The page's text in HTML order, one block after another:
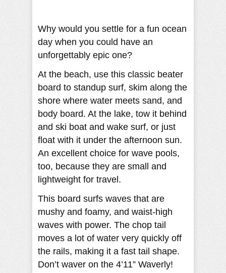
Why would you settle for a fun ocean
day when you could have an
unforgettably epic one?
At the beach, use this classic beater
board to standup surf, skim along the
shore where water meets sand, and
body board. At the lake, tow it behind
and ski boat and wake surf, or just
float with it under the afternoon sun.
An excellent choice for wave pools,
too, because they are small and
lightweight for travel.
This board surfs waves that are
mushy and foamy, and waist-high
waves with power. The chop tail
moves a lot of water very quickly off
the rails, making it a fast tail shape.
Don’t waver on the 4’11” Waverly!